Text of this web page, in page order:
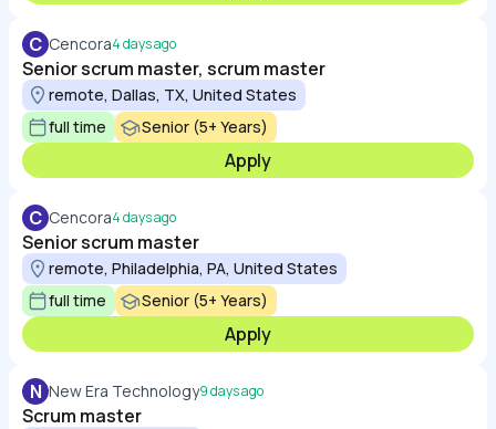
C Cencora4 days ago
Senior scrum master, scrum master
remote, Dallas, TX, United States
full time
Senior (5+ Years)
Apply
C Cencora4 days ago
Senior scrum master
remote, Philadelphia, PA, United States
full time
Senior (5+ Years)
Apply
N New Era Technology9 days ago
Scrum master